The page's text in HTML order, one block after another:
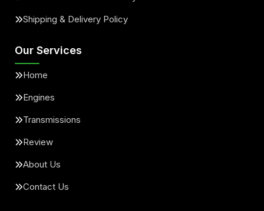
Shipping & Delivery Policy
Our Services
Home
Engines
Transmissions
Review
About Us
Contact Us